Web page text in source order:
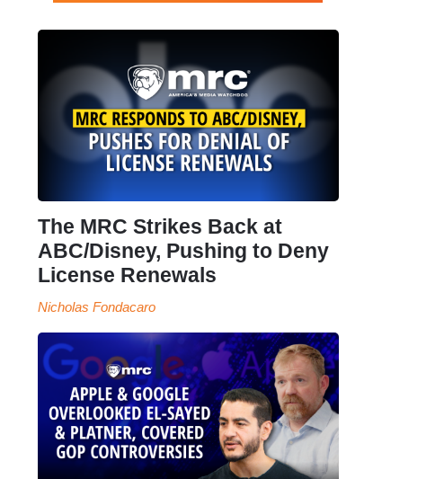
The MRC Strikes Back at
ABC/Disney, Pushing to Deny
License Renewals
Nicholas Fondacaro